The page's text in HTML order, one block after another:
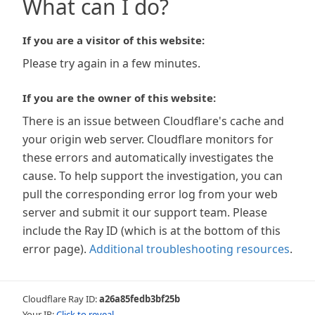
What can I do?
If you are a visitor of this website:
Please try again in a few minutes.
If you are the owner of this website:
There is an issue between Cloudflare's cache and
your origin web server. Cloudflare monitors for
these errors and automatically investigates the
cause. To help support the investigation, you can
pull the corresponding error log from your web
server and submit it our support team. Please
include the Ray ID (which is at the bottom of this
error page). Additional troubleshooting resources.
Cloudflare Ray ID:a26a85fedb3bf25b